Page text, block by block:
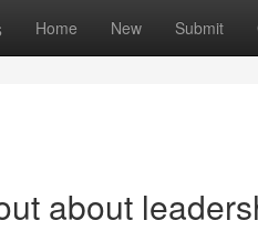
Home New Submit
about